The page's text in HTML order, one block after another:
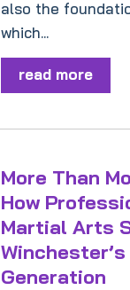
also the
which...
read more
More Than
How
Martial Arts
Generation